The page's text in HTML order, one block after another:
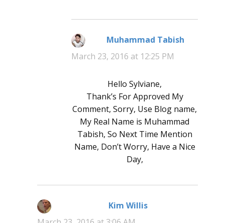
Muhammad Tabish
March 23, 2016 at 12:25 PM
Hello Sylviane,
Thank’s For Approved My
Comment, Sorry, Use Blog name,
My Real Name is Muhammad
Tabish, So Next Time Mention
Name, Don’t Worry, Have a Nice
Day,
Kim Willis